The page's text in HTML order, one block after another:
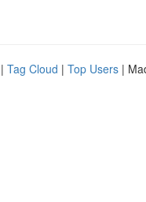
| Tag Cloud | Top Users |